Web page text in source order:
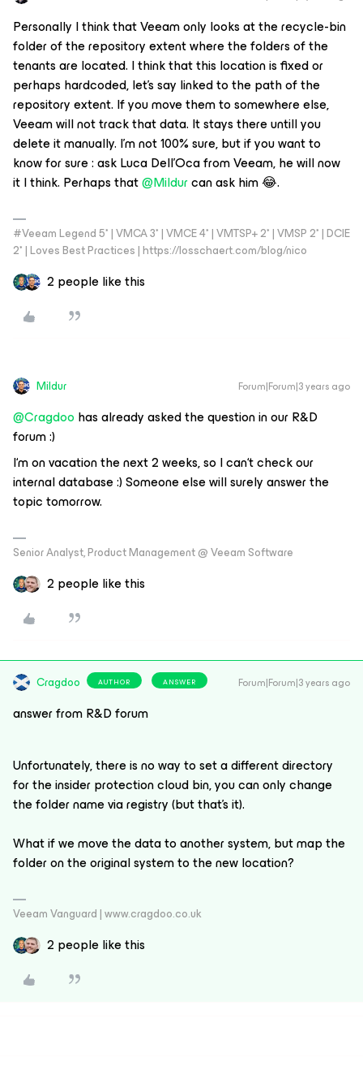
Personally I think that Veeam only looks at the recycle-bin
folder of the repository extent where the folders of the
tenants are located. I think that this location is fixed or
perhaps hardcoded, let’s say linked to the path of the
repository extent. If you move them to somewhere else,
Veeam will not track that data. It stays there untill you
delete it manually. I’m not 100% sure, but if you want to
know for sure : ask Luca Dell'Oca from Veeam, he will now
it I think. Perhaps that@Mildurcan ask him 😂.
#Veeam Legend 5* | VMCA 3* | VMCE 4* | VMTSP+ 2* | VMSP 2* | DCIE
2* | Loves Best Practices | https://losschaert.com/blog/nico
2 people like this
Mildur Forum|Forum|3 years ago
@Cragdoo has already asked the question in our R&D
forum :)
I‘m on vacation the next 2 weeks, so I can‘t check our
internal database :) Someone else will surely answer the
topic tomorrow.
Senior Analyst, Product Management @ Veeam Software
2 people like this
Cragdoo AUTHOR ANSWER Forum|Forum|3 years ago
answer from R&D forum
Unfortunately, there is no way to set a different directory
for the insider protection cloud bin, you can only change
the folder name via registry (but that's it).
What if we move the data to another system, but map the
folder on the original system to the new location?
Veeam Vanguard | www.cragdoo.co.uk
2 people like this